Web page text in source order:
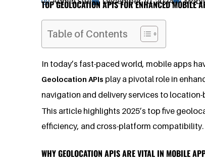
TOP GEOLOCATION APIS FOR ENHANCED MOBILE
Table of Contents
In today’s fast-paced world, mobile apps
Geolocation APIs play a pivotal role in
navigation and delivery services to
This article highlights 2025’s top five
efficiency, and cross-platform compatibility.
WHY GEOLOCATION APIS ARE VITAL IN MOBILE